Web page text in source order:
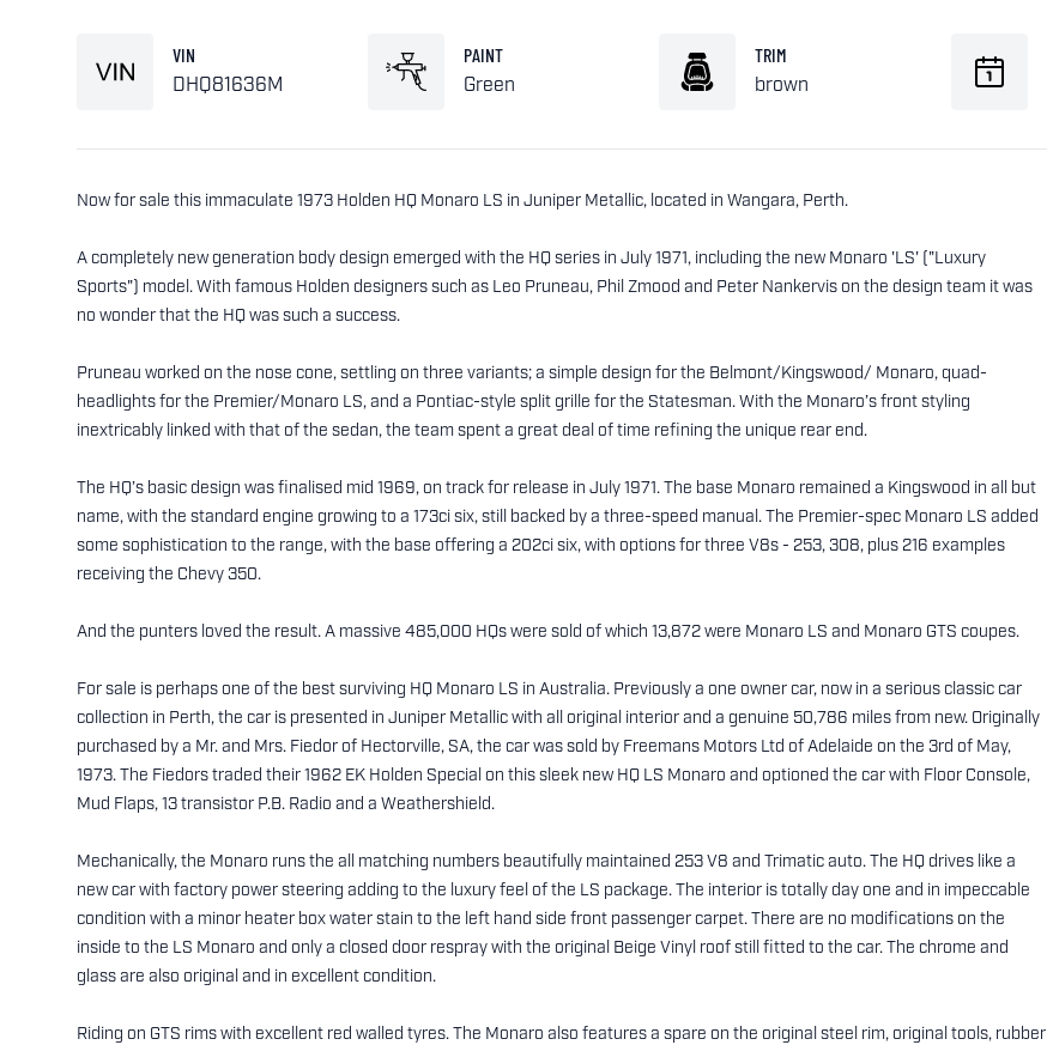
VIN
DHQ81636M
PAINT
Green
TRIM
brown
Now for sale this immaculate 1973 Holden HQ Monaro LS in Juniper Metallic, located in Wangara, Perth.
A completely new generation body design emerged with the HQ series in July 1971, including the new Monaro 'LS' ("Luxury
Sports") model. With famous Holden designers such as Leo Pruneau, Phil Zmood and Peter Nankervis on the design team it was
no wonder that the HQ was such a success.
Pruneau worked on the nose cone, settling on three variants; a simple design for the Belmont/Kingswood/ Monaro, quad-
headlights for the Premier/Monaro LS, and a Pontiac-style split grille for the Statesman. With the Monaro’s front styling
inextricably linked with that of the sedan, the team spent a great deal of time refining the unique rear end.
The HQ’s basic design was finalised mid 1969, on track for release in July 1971. The base Monaro remained a Kingswood in all but
name, with the standard engine growing to a 173ci six, still backed by a three-speed manual. The Premier-spec Monaro LS added
some sophistication to the range, with the base offering a 202ci six, with options for three V8s - 253, 308, plus 216 examples
receiving the Chevy 350.
And the punters loved the result. A massive 485,000 HQs were sold of which 13,872 were Monaro LS and Monaro GTS coupes.
For sale is perhaps one of the best surviving HQ Monaro LS in Australia. Previously a one owner car, now in a serious classic car
collection in Perth, the car is presented in Juniper Metallic with all original interior and a genuine 50,786 miles from new. Originally
purchased by a Mr. and Mrs. Fiedor of Hectorville, SA, the car was sold by Freemans Motors Ltd of Adelaide on the 3rd of May,
1973. The Fiedors traded their 1962 EK Holden Special on this sleek new HQ LS Monaro and optioned the car with Floor Console,
Mud Flaps, 13 transistor P.B. Radio and a Weathershield.
Mechanically, the Monaro runs the all matching numbers beautifully maintained 253 V8 and Trimatic auto. The HQ drives like a
new car with factory power steering adding to the luxury feel of the LS package. The interior is totally day one and in impeccable
condition with a minor heater box water stain to the left hand side front passenger carpet. There are no modifications on the
inside to the LS Monaro and only a closed door respray with the original Beige Vinyl roof still fitted to the car. The chrome and
glass are also original and in excellent condition.
Riding on GTS rims with excellent red walled tyres. The Monaro also features a spare on the original steel rim, original tools, rubber